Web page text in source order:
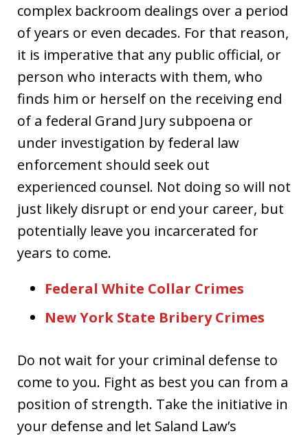
complex backroom dealings over a period
of years or even decades. For that reason,
it is imperative that any public official, or
person who interacts with them, who
finds him or herself on the receiving end
of a federal Grand Jury subpoena or
under investigation by federal law
enforcement should seek out
experienced counsel. Not doing so will not
just likely disrupt or end your career, but
potentially leave you incarcerated for
years to come.
Federal White Collar Crimes
New York State Bribery Crimes
Do not wait for your criminal defense to
come to you. Fight as best you can from a
position of strength. Take the initiative in
your defense and let Saland Law’s